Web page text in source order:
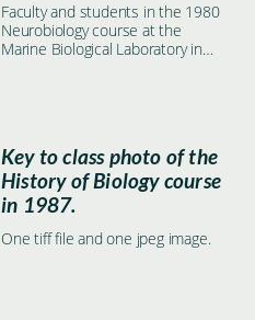
Faculty and students in the 1980
Neurobiology course at the
Marine Biological Laboratory in
Key to class photo of the
History of Biology course
in 1987.
One tiff file and one jpeg image.